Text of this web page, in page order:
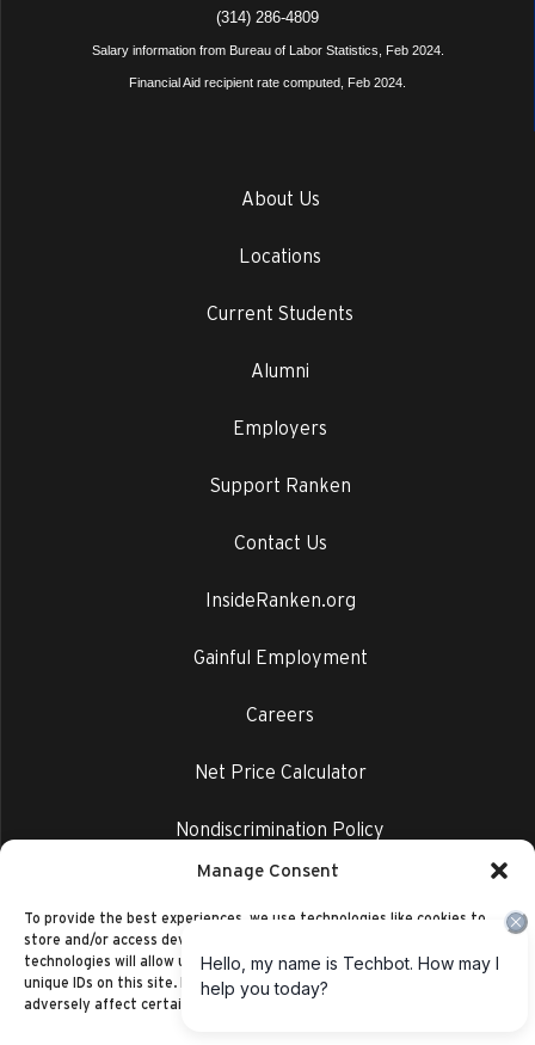
Manage Consent
To provide the best experiences, we use technologies like cookies to
store and/or access device information. Consenting to these
technologies will allow us to process data such as browsing behavior or
unique IDs on this site. Not consenting or withdrawing consent, may
adversely affect certain features and functions.
(314) 286-4809
Salary information from Bureau of Labor Statistics, Feb 2024.
Financial Aid recipient rate computed, Feb 2024.
About Us
Locations
Current Students
Alumni
Employers
Support Ranken
Contact Us
InsideRanken.org
Gainful Employment
Careers
Net Price Calculator
Nondiscrimination Policy
Privacy Policy